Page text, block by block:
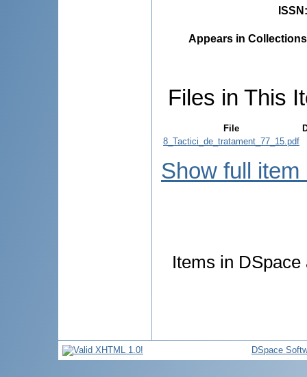
ISSN
Appears in
Files in This
File
8_Tactici_de_tratament_77_15.pdf
Show full item
Items in
DSpace